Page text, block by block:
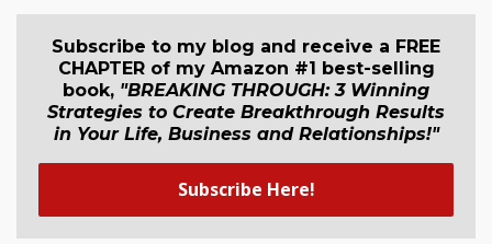
Subscribe to my blog and receive a FREE
CHAPTER of my Amazon #1 best-selling
book, "BREAKING THROUGH: 3 Winning
Strategies to Create Breakthrough Results
in Your Life, Business and Relationships!"
Subscribe Here!